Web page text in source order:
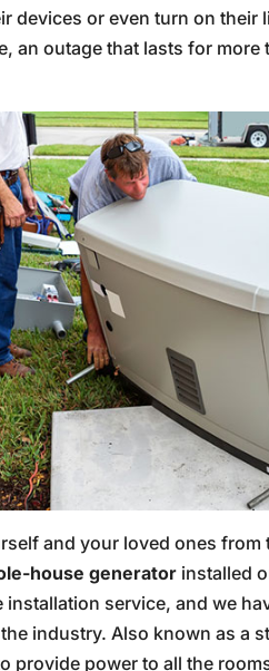
devices or even turn on
an outage that lasts for
and your loved ones
house generator installed
installation service, and we
industry. Also known as a
provide power to all the